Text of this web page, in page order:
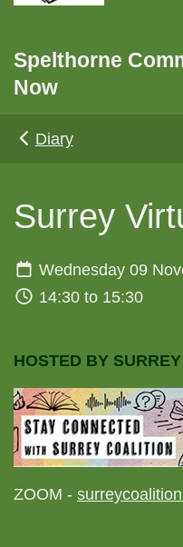
Spelthorne
Now
Diary
Surrey
Wednesday 09
14:30 to 15:30
HOSTED BY
ZOOM -